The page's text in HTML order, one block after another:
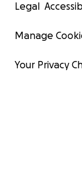
Legal
Manage
Your Privacy